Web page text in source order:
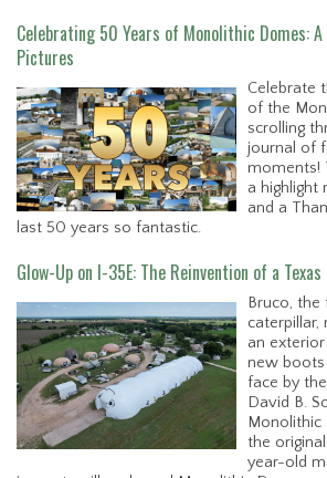
Celebrating 50 Years of Monolithic Domes:
Pictures
Celebrate
of the
scrolling
journal of
moments!
a highlight
and a
last 50 years so fantastic.
Glow-Up on I-35E: The Reinvention of a Texas
Bruco,
caterpillar,
an
new boots
face by
David B.
the
year-old